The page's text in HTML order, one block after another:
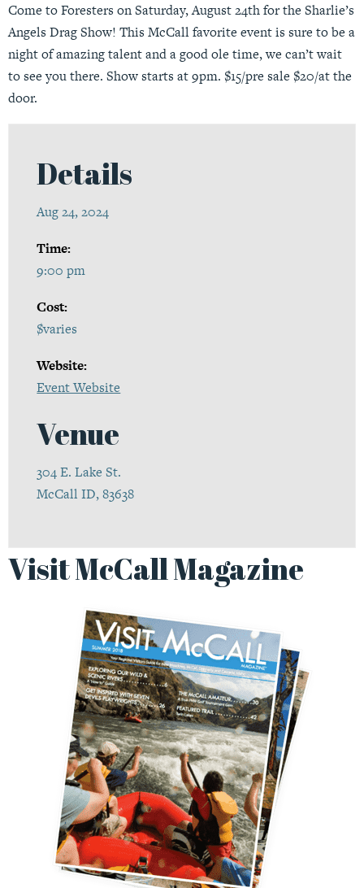
Come to Foresters on Saturday, August 24th for the Sharlie’s
Angels Drag Show! This McCall favorite event is sure to be a
night of amazing talent and a good ole time, we can’t wait
to see you there. Show starts at 9pm. $15/pre sale $20/at the
door.
Details
Aug 24, 2024
Time:
9:00 pm
Cost:
$varies
Website:
Event Website
Venue
304 E. Lake St.
McCall ID, 83638
Visit McCall Magazine